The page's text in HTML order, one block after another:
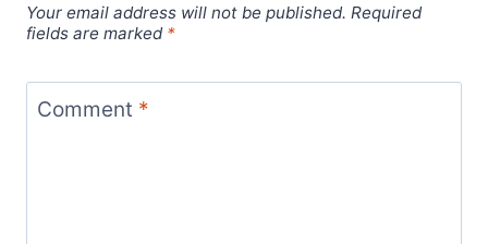
Your email address will not be published. Required
fields are marked *
Comment *